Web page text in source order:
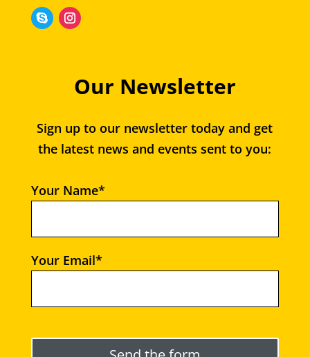
Our Newsletter
Sign up to our newsletter today and get
the latest news and events sent to you:
Your Name*
Your Email*
Please leave this field empty.